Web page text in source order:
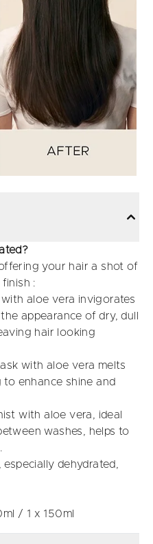
your hair a shot of
:
aloe vera invigorates
appearance of dry, dull
hair looking
with aloe vera melts
enhance shine and
with aloe vera, ideal
washes, helps to
dehydrated,
/ 1 x 150ml